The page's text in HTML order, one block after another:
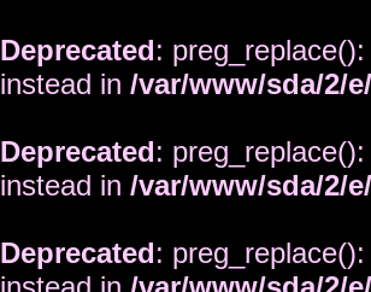
Deprecated:
instead in /var/www/sda/2/
Deprecated:
instead in /var/www/sda/2/
Deprecated: